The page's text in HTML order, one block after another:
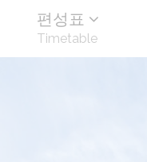
편성표
Timetable